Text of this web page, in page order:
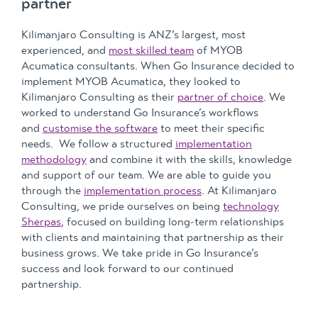
Kilimanjaro Consulting is ANZ’s largest, most
experienced, and most skilled team of MYOB
Acumatica consultants. When Go Insurance decided to
implement MYOB Acumatica, they looked to
Kilimanjaro Consulting as their partner of choice. We
worked to understand Go Insurance’s workflows
and customise the software to meet their specific
needs. We follow a structured implementation
methodology and combine it with the skills, knowledge
and support of our team. We are able to guide you
through the implementation process. At Kilimanjaro
Consulting, we pride ourselves on being technology
Sherpas, focused on building long-term relationships
with clients and maintaining that partnership as their
business grows. We take pride in Go Insurance’s
success and look forward to our continued
partnership.